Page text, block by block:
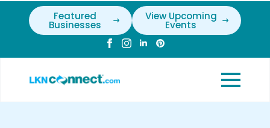
Featured
Businesses
View Upcoming
Events